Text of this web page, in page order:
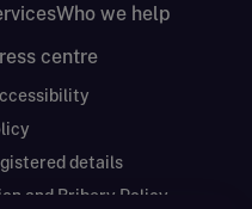
Who we help
centre
details
and Bribery Policy